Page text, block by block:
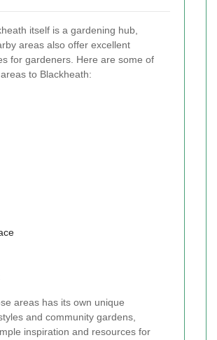
itself is a gardening hub,
areas also offer excellent
for gardeners. Here are some of
to Blackheath:
areas has its own unique
and community gardens,
inspiration and resources for